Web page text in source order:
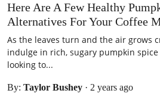
Here Are A Few Healthy
Alternatives For Your Coffee
As the leaves turn and the air grows
indulge in rich, sugary pumpkin
looking to...
By: Taylor Bushey · 2 years ago